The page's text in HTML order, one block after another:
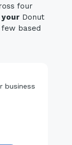
four
your Donut
based
business